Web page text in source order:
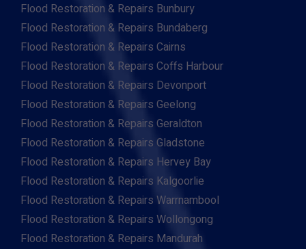
Flood Restoration & Repairs Bunbury
Flood Restoration & Repairs Bundaberg
Flood Restoration & Repairs Cairns
Flood Restoration & Repairs Coffs Harbour
Flood Restoration & Repairs Devonport
Flood Restoration & Repairs Geelong
Flood Restoration & Repairs Geraldton
Flood Restoration & Repairs Gladstone
Flood Restoration & Repairs Hervey Bay
Flood Restoration & Repairs Kalgoorlie
Flood Restoration & Repairs Warrnambool
Flood Restoration & Repairs Wollongong
Flood Restoration & Repairs Mandurah